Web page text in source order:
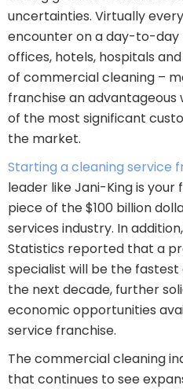
uncertainties. Virtually
encounter on a day-to-day
offices, hotels, hospitals
of commercial cleaning –
franchise an
of the most significant
the market.
Starting a cleaning service
leader like Jani-King is
piece of the $100 billion
services industry. In
Statistics reported that a
specialist will be the
the next decade, further
economic opportunities
service franchise.
The commercial cleaning
that continues to see